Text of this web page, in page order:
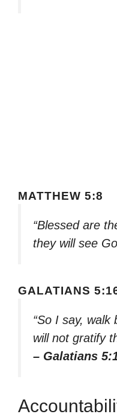
MATTHEW 5:8
“Blessed are
they will see
GALATIANS
“So I say,
will not gratify
– Galatians